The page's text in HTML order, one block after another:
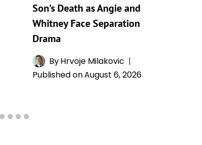
Son’s Death as Angie and
Whitney Face Separation
Drama
ByHrvoje Milakovic
Published onAugust 6, 2026